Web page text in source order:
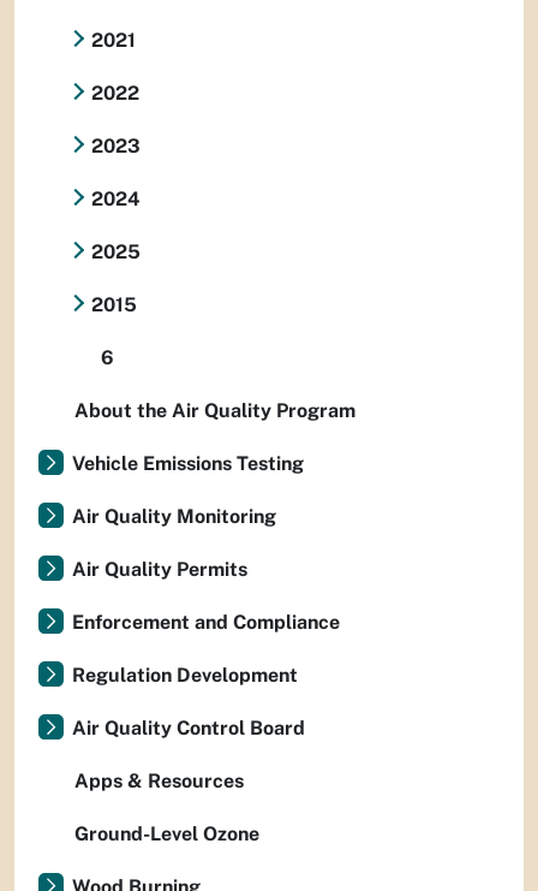
2021
2022
2023
2024
2025
2015
6
About the Air Quality Program
Vehicle Emissions Testing
Air Quality Monitoring
Air Quality Permits
Enforcement and Compliance
Regulation Development
Air Quality Control Board
Apps & Resources
Ground-Level Ozone